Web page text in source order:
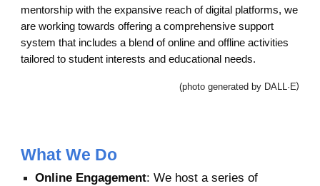
mentorship with the expansive reach of digital platforms, we
are working towards offering a comprehensive support
system that includes a blend of online and offline activities
tailored to student interests and educational needs.
(photo generated by DALL·E)
What We Do
Online Engagement: We host a series of